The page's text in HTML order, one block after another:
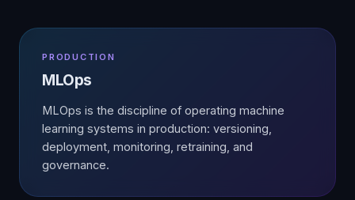
PRODUCTION
MLOps
MLOps is the discipline of operating machine
learning systems in production: versioning,
deployment, monitoring, retraining, and
governance.